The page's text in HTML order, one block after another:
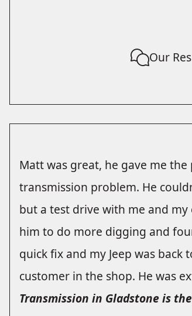
Our
Matt was great, he gave me the
transmission problem. He
but a test drive with me and
him to do more digging and
quick fix and my Jeep was
customer in the shop. He was
Transmission in Gladstone is